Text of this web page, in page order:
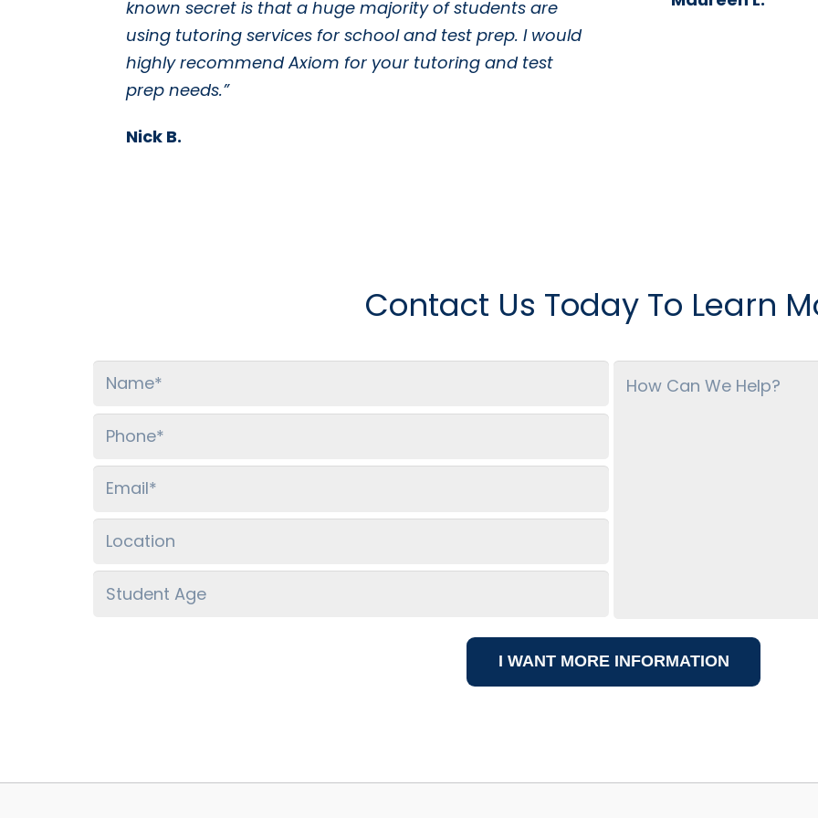
known secret is that a huge majority of students are
using tutoring services for school and test prep. I would
highly recommend Axiom for your tutoring and test
prep needs.”
Nick B.
Contact Us Today To Learn